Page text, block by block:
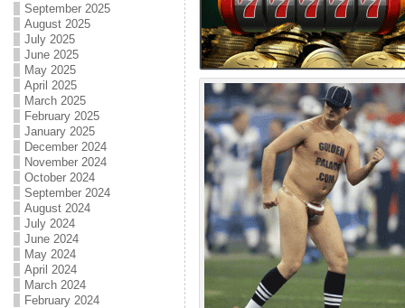
September 2025
August 2025
July 2025
June 2025
May 2025
April 2025
March 2025
February 2025
January 2025
December 2024
November 2024
October 2024
September 2024
August 2024
July 2024
June 2024
May 2024
April 2024
March 2024
February 2024